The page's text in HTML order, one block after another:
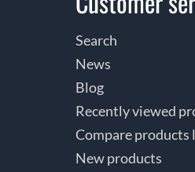
Search
News
Blog
Recently viewed
Compare products
New products